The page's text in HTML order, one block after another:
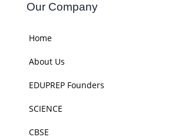
Our Company
Home
About Us
EDUPREP Founders
SCIENCE
CBSE